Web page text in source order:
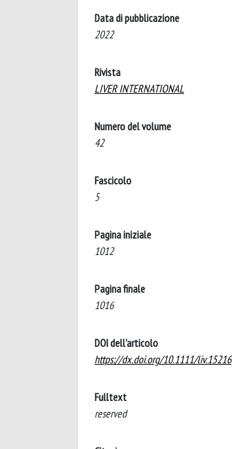
Data di pubblicazione
2022
Rivista
LIVER INTERNATIONAL
Numero del volume
42
Fascicolo
5
Pagina iniziale
1012
Pagina finale
1016
DOI dell'articolo
https://dx.doi.org/10.1111/liv.15216
Fulltext
reserved